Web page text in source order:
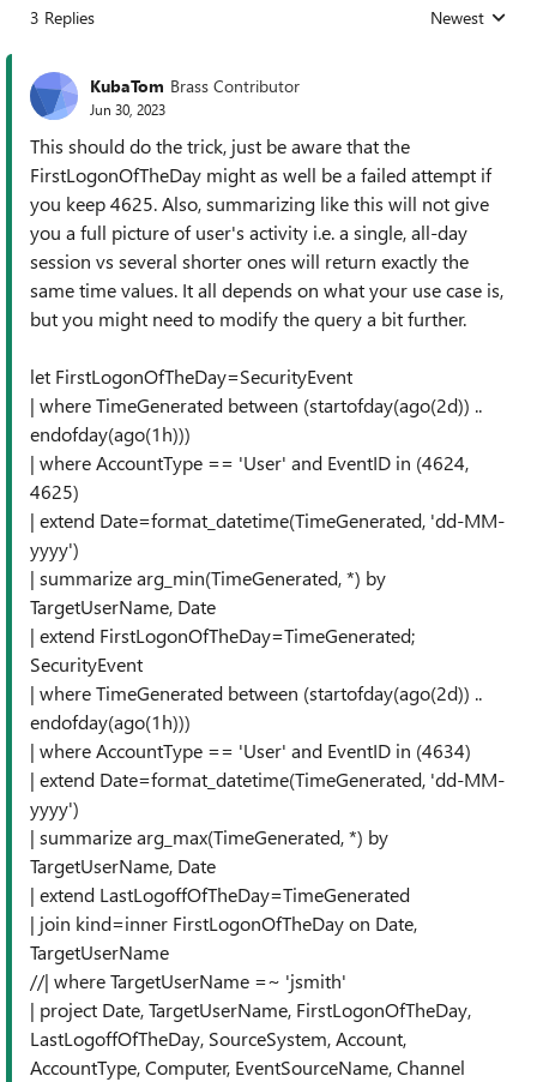
3 Replies Replies sorted
Newest
KubaTom Brass Contributor
Jun 30, 2023
This should do the trick, just be aware that the
FirstLogonOfTheDay might as well be a failed attempt if
you keep 4625. Also, summarizing like this will not give
you a full picture of user's activity i.e. a single, all-day
session vs several shorter ones will return exactly the
same time values. It all depends on what your use case is,
but you might need to modify the query a bit further.
let FirstLogonOfTheDay=SecurityEvent
| where TimeGenerated between (startofday(ago(2d)) ..
endofday(ago(1h)))
| where AccountType == 'User' and EventID in (4624,
4625)
| extend Date=format_datetime(TimeGenerated, 'dd-MM-
yyyy')
| summarize arg_min(TimeGenerated, *) by
TargetUserName, Date
| extend FirstLogonOfTheDay=TimeGenerated;
SecurityEvent
| where TimeGenerated between (startofday(ago(2d)) ..
endofday(ago(1h)))
| where AccountType == 'User' and EventID in (4634)
| extend Date=format_datetime(TimeGenerated, 'dd-MM-
yyyy')
| summarize arg_max(TimeGenerated, *) by
TargetUserName, Date
| extend LastLogoffOfTheDay=TimeGenerated
| join kind=inner FirstLogonOfTheDay on Date,
TargetUserName
//| where TargetUserName =~ 'jsmith'
| project Date, TargetUserName, FirstLogonOfTheDay,
LastLogoffOfTheDay, SourceSystem, Account,
AccountType, Computer, EventSourceName, Channel